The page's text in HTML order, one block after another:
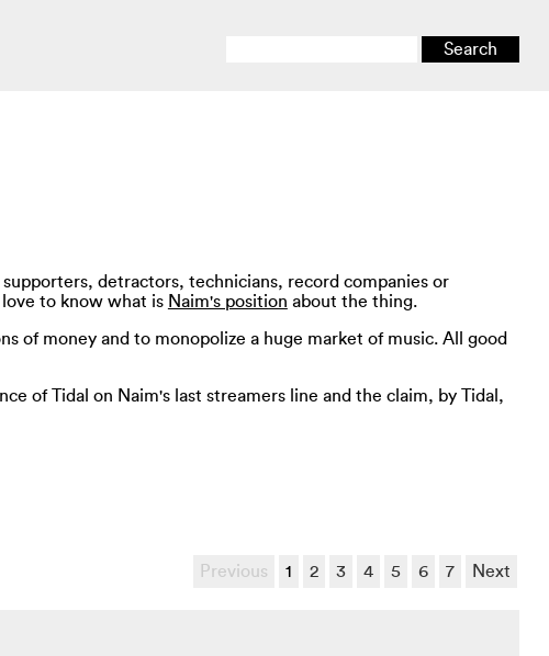
detractors, technicians, record companies or
love to know what is Naim's position about the thing.
of money and to monopolize a huge market of music. All good
of Tidal on Naim's last streamers line and the claim, by Tidal,
Previous 1 2 3 4 5 6 7 Next